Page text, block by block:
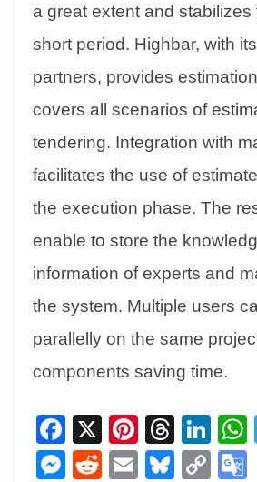
a great extent and stabilizes
short period. Highbar, with
partners, provides
covers all scenarios of
tendering. Integration with
facilitates the use of
the execution phase. The
enable to store the
information of experts and
the system. Multiple users
parallelly on the same
components saving time.
Fa
ce
X
Pi
nt
T
hr
Li
nk
M R
E
Bl C